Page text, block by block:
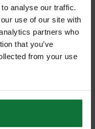
analyse our traffic.
use of our site with
partners who
that you’ve
from your use